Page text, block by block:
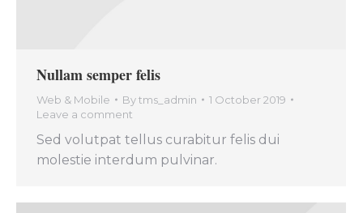
Nullam semper felis
Web & Mobile Bytms_admin
1 October 2019
Leave a comment
Sed volutpat tellus curabitur felis dui
molestie interdum pulvinar.